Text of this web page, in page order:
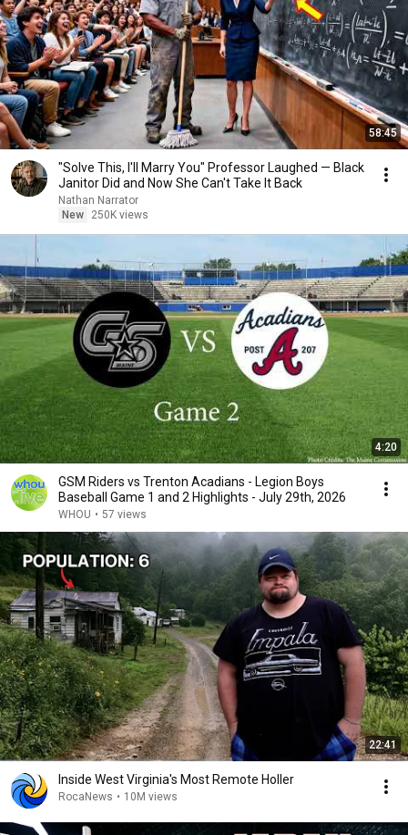
58:45
"Solve This, I'll Marry You" Professor Laughed — Black
Janitor Did and Now She Can't Take It Back
Nathan Narrator
New
250K views
4:20
GSM Riders vs Trenton Acadians - Legion Boys
Baseball Game 1 and 2 Highlights - July 29th, 2026
WHOU • 57 views
22:41
Inside West Virginia's Most Remote Holler
RocaNews • 10M views